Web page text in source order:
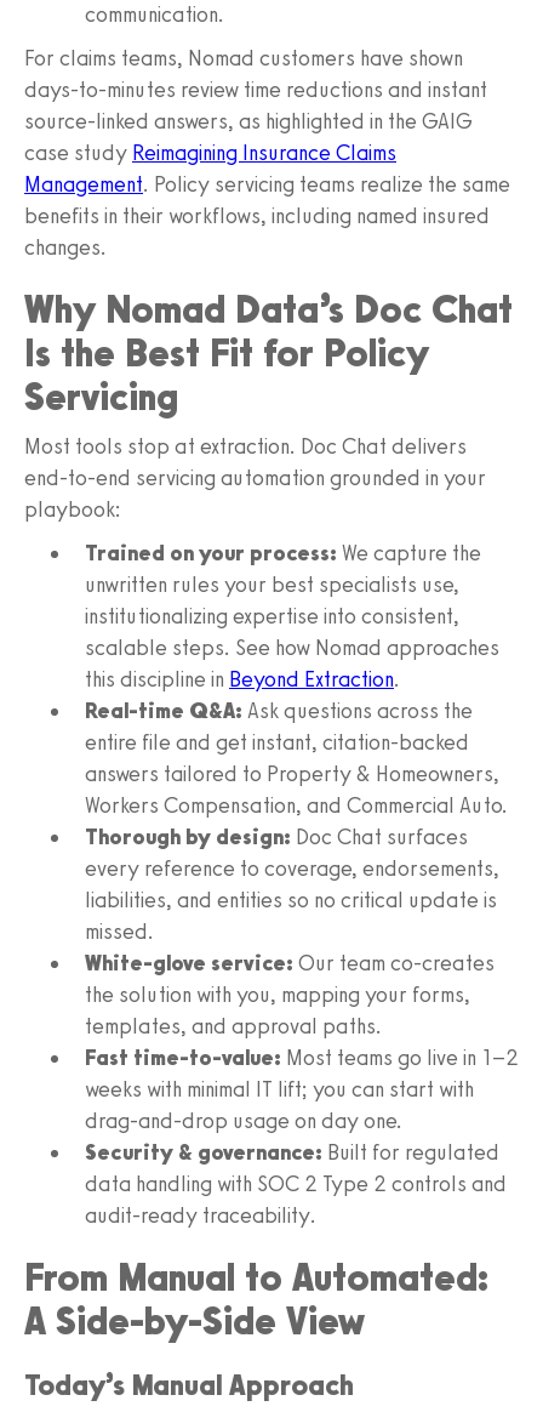
communication.
For claims teams, Nomad customers have shown
days-to-minutes review time reductions and instant
source-linked answers, as highlighted in the GAIG
case study Reimagining Insurance Claims
Management. Policy servicing teams realize the same
benefits in their workflows, including named insured
changes.
Why Nomad Data’s Doc Chat
Is the Best Fit for Policy
Servicing
Most tools stop at extraction. Doc Chat delivers
end‑to‑end servicing automation grounded in your
playbook:
Trained on your process: We capture the
unwritten rules your best specialists use,
institutionalizing expertise into consistent,
scalable steps. See how Nomad approaches
this discipline in Beyond Extraction.
Real-time Q&A: Ask questions across the
entire file and get instant, citation-backed
answers tailored to Property & Homeowners,
Workers Compensation, and Commercial Auto.
Thorough by design: Doc Chat surfaces
every reference to coverage, endorsements,
liabilities, and entities so no critical update is
missed.
White‑glove service: Our team co‑creates
the solution with you, mapping your forms,
templates, and approval paths.
Fast time‑to‑value: Most teams go live in 1–2
weeks with minimal IT lift; you can start with
drag‑and‑drop usage on day one.
Security & governance: Built for regulated
data handling with SOC 2 Type 2 controls and
audit-ready traceability.
From Manual to Automated:
A Side-by-Side View
Today’s Manual Approach